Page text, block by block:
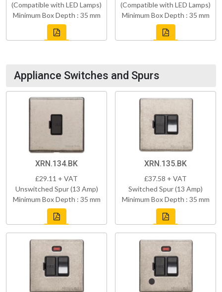
(Compatible with LED Lamps)
Minimum Box Depth : 35 mm
(Compatible with LED Lamps)
Minimum Box Depth : 35 mm
Appliance Switches and Spurs
XRN.134.BK
£29.11 + VAT
Unswitched Spur (13 Amp)
Minimum Box Depth : 35 mm
XRN.135.BK
£37.58 + VAT
Switched Spur (13 Amp)
Minimum Box Depth : 35 mm